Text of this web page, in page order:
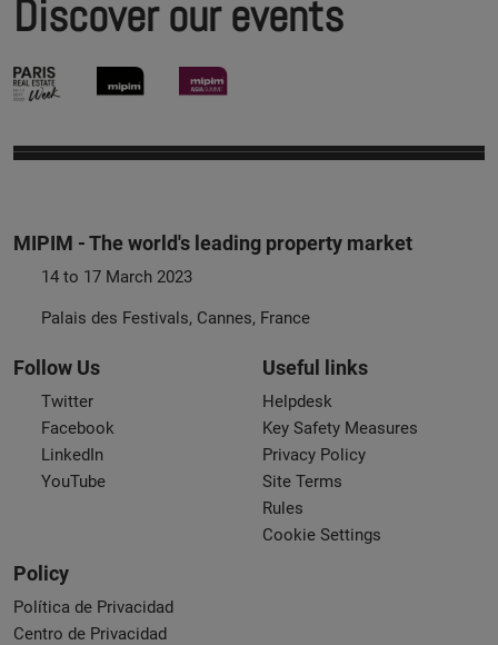
Discover our events
MIPIM - The world's leading property market
14 to 17 March 2023
Palais des Festivals, Cannes, France
Follow Us
Twitter
Facebook
LinkedIn
YouTube
Useful links
Helpdesk
Key Safety Measures
Privacy Policy
Site Terms
Rules
Cookie Settings
Policy
Política de Privacidad
Centro de Privacidad